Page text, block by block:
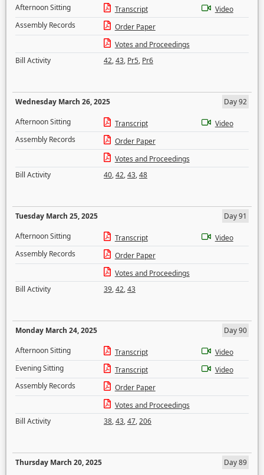
Afternoon Sitting
Transcript
Video
Assembly Records
Order Paper
Votes and Proceedings
Bill Activity
42,43, Pr5, Pr6
Wednesday March 26, 2025
Day 92
Afternoon Sitting
Transcript
Video
Assembly Records
Order Paper
Votes and Proceedings
Bill Activity
40,42,43,48
Tuesday March 25, 2025
Day 91
Afternoon Sitting
Transcript
Video
Assembly Records
Order Paper
Votes and Proceedings
Bill Activity
39,42,43
Monday March 24, 2025
Day 90
Afternoon Sitting
Transcript
Video
Evening Sitting
Transcript
Video
Assembly Records
Order Paper
Votes and Proceedings
Bill Activity
38,43,47,206
Thursday March 20, 2025
Day 89